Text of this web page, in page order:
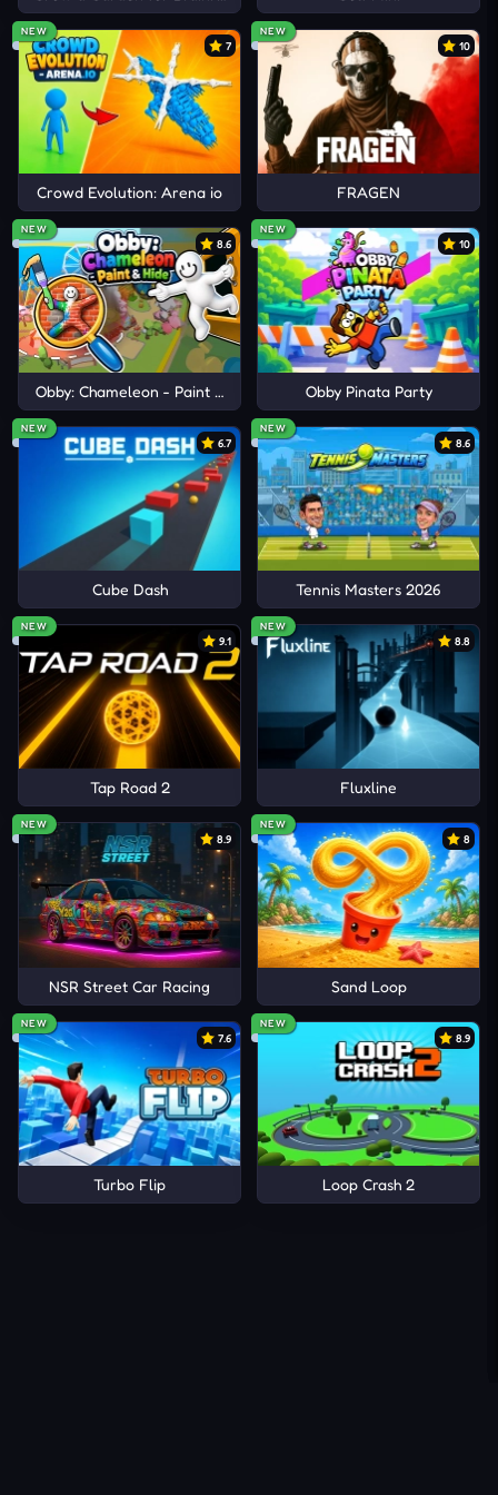
NEW
7
Crowd Evolution: Arena io
NEW
10
FRAGEN
NEW
8.6
Obby: Chameleon - Paint & Hide
NEW
10
Obby Pinata Party
NEW
6.7
Cube Dash
NEW
8.6
Tennis Masters 2026
NEW
9.1
Tap Road 2
NEW
8.8
Fluxline
NEW
8.9
NSR Street Car Racing
NEW
8
Sand Loop
NEW
7.6
Turbo Flip
NEW
8.9
Loop Crash 2